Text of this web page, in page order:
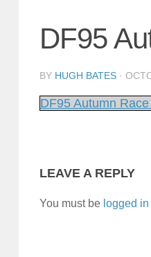
DF95
BY HUGH BATES ·
DF95 Autumn
LEAVE A REPLY
You must be logged in